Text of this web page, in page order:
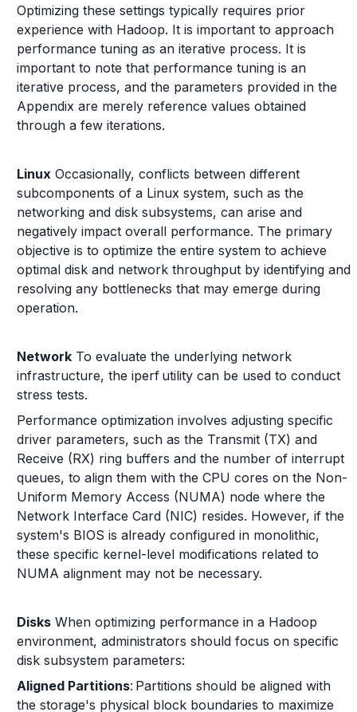
Optimizing these settings typically requires prior
experience with Hadoop. It is important to approach
performance tuning as an iterative process. It is
important to note that performance tuning is an
iterative process, and the parameters provided in the
Appendix are merely reference values obtained
through a few iterations.
Linux Occasionally, conflicts between different
subcomponents of a Linux system, such as the
networking and disk subsystems, can arise and
negatively impact overall performance. The primary
objective is to optimize the entire system to achieve
optimal disk and network throughput by identifying and
resolving any bottlenecks that may emerge during
operation.
Network To evaluate the underlying network
infrastructure, the iperf utility can be used to conduct
stress tests.
Performance optimization involves adjusting specific
driver parameters, such as the Transmit (TX) and
Receive (RX) ring buffers and the number of interrupt
queues, to align them with the CPU cores on the Non-
Uniform Memory Access (NUMA) node where the
Network Interface Card (NIC) resides. However, if the
system's BIOS is already configured in monolithic,
these specific kernel-level modifications related to
NUMA alignment may not be necessary.
Disks When optimizing performance in a Hadoop
environment, administrators should focus on specific
disk subsystem parameters:
Aligned Partitions: Partitions should be aligned with
the storage's physical block boundaries to maximize